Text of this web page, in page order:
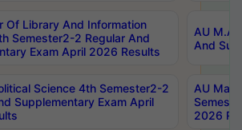
Of Library And Information
Semester2-2 Regular And
Exam April 2026 Results
AU M.A
And
Science 4th Semester2-2
Supplementary Exam April
AU
2026